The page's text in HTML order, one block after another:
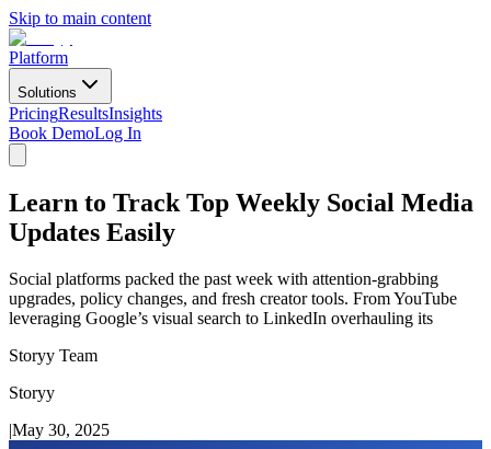
Skip to main content
Platform
Solutions
PricingResultsInsights
Book DemoLog In
Learn to Track Top Weekly Social Media
Updates Easily
Social platforms packed the past week with attention-grabbing
upgrades, policy changes, and fresh creator tools. From YouTube
leveraging Google’s visual search to LinkedIn overhauling its
Storyy Team
Storyy
|May 30, 2025